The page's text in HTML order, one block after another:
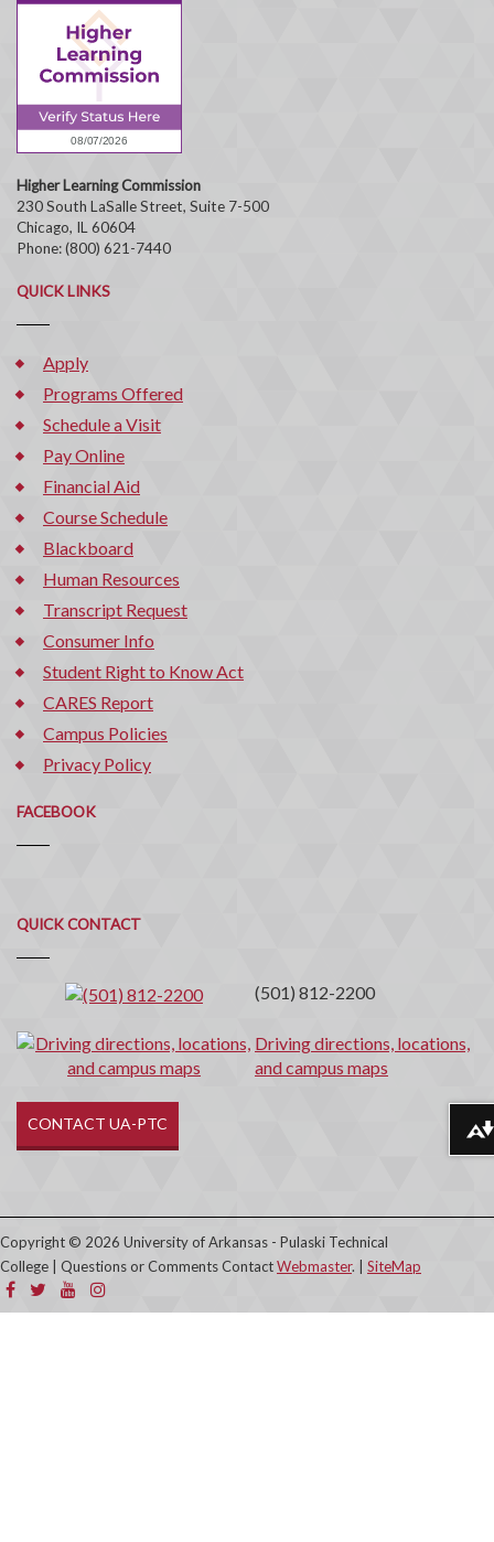
Higher Learning Commission
230 South LaSalle Street, Suite 7-500
Chicago, IL 60604
Phone: (800) 621-7440
QUICK LINKS
Apply
Programs Offered
Schedule a Visit
Pay Online
Financial Aid
Course Schedule
Blackboard
Human Resources
Transcript Request
Consumer Info
Student Right to Know Act
CARES Report
Campus Policies
Privacy Policy
FACEBOOK
QUICK CONTACT
Quick
Contact
(501) 812-2200
Driving directions, locations,
and campus maps
CONTACT UA-PTC
Copyright © 2026 University of Arkansas - Pulaski Technical
College | Questions or Comments ContactWebmaster. | SiteMap
Download alternative formats ...